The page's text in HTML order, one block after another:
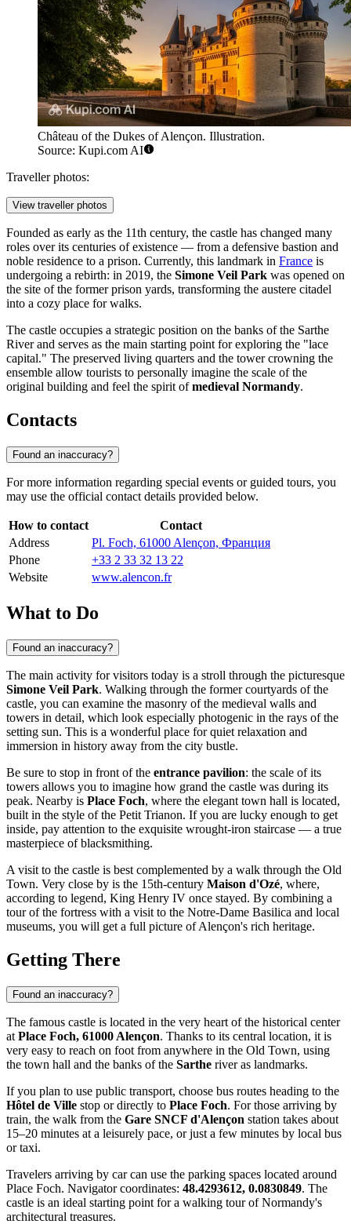
Château of the Dukes of Alençon. Illustration.
Source: Kupi.com AI
Traveller photos:
View traveller photos
Founded as early as the 11th century, the castle has changed many
roles over its centuries of existence — from a defensive bastion and
noble residence to a prison. Currently, this landmark in France is
undergoing a rebirth: in 2019, the Simone Veil Park was opened on
the site of the former prison yards, transforming the austere citadel
into a cozy place for walks.
The castle occupies a strategic position on the banks of the Sarthe
River and serves as the main starting point for exploring the "lace
capital." The preserved living quarters and the tower crowning the
ensemble allow tourists to personally imagine the scale of the
original building and feel the spirit ofmedieval Normandy.
Contacts
Found an inaccuracy?
For more information regarding special events or guided tours, you
may use the official contact details provided below.
How to contact
Contact
Address
Pl. Foch, 61000 Alençon, Франция
Phone
+33 2 33 32 13 22
Website
www.alencon.fr
What to Do
Found an inaccuracy?
The main activity for visitors today is a stroll through the picturesque
Simone Veil Park. Walking through the former courtyards of the
castle, you can examine the masonry of the medieval walls and
towers in detail, which look especially photogenic in the rays of the
setting sun. This is a wonderful place for quiet relaxation and
immersion in history away from the city bustle.
Be sure to stop in front of the entrance pavilion: the scale of its
towers allows you to imagine how grand the castle was during its
peak. Nearby is Place Foch, where the elegant town hall is located,
built in the style of the Petit Trianon. If you are lucky enough to get
inside, pay attention to the exquisite wrought-iron staircase — a true
masterpiece of blacksmithing.
A visit to the castle is best complemented by a walk through the Old
Town. Very close by is the 15th-century Maison d'Ozé, where,
according to legend, King Henry IV once stayed. By combining a
tour of the fortress with a visit to the Notre-Dame Basilica and local
museums, you will get a full picture of Alençon's rich heritage.
Getting There
Found an inaccuracy?
The famous castle is located in the very heart of the historical center
at Place Foch, 61000 Alençon. Thanks to its central location, it is
very easy to reach on foot from anywhere in the Old Town, using
the town hall and the banks of the Sarthe river as landmarks.
If you plan to use public transport, choose bus routes heading to the
Hôtel de Ville stop or directly to Place Foch. For those arriving by
train, the walk from the Gare SNCF d'Alençon station takes about
15–20 minutes at a leisurely pace, or just a few minutes by local bus
or taxi.
Travelers arriving by car can use the parking spaces located around
Place Foch. Navigator coordinates: 48.4293612, 0.0830849. The
castle is an ideal starting point for a walking tour of Normandy's
architectural treasures.